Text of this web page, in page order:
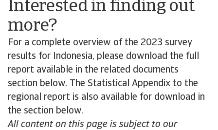
Interested in finding out
more?
For a complete overview of the 2023 survey
results for Indonesia, please download the full
report available in the related documents
section below. The Statistical Appendix to the
regional report is also available for download in
the section below.
All content on this page is subject to our